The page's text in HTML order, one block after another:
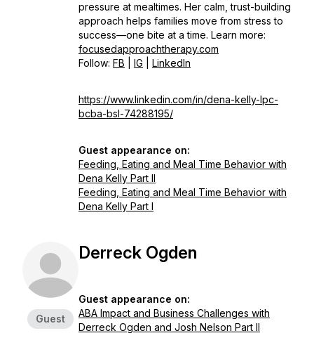
pressure at mealtimes. Her calm, trust-building
approach helps families move from stress to
success—one bite at a time. Learn more:
focusedapproachtherapy.com
Follow: FB IG LinkedIn
https://www.linkedin.com/in/dena-kelly-lpc-
bcba-bsl-74288195/
Guest appearance on:
Feeding, Eating and Meal Time Behavior with
Dena Kelly Part II
Feeding, Eating and Meal Time Behavior with
Dena Kelly Part I
Guest
Derreck Ogden
Guest appearance on:
ABA Impact and Business Challenges with
Derreck Ogden and Josh Nelson Part II